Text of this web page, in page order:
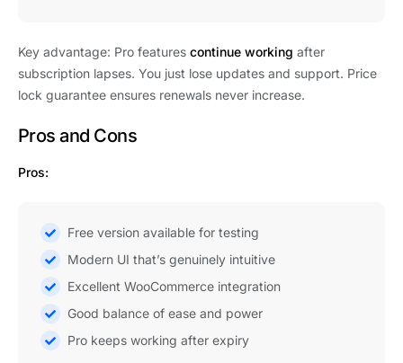
Key advantage: Pro features continue working after
subscription lapses. You just lose updates and support. Price
lock guarantee ensures renewals never increase.
Pros and Cons
Pros:
Free version available for testing
Modern UI that’s genuinely intuitive
Excellent WooCommerce integration
Good balance of ease and power
Pro keeps working after expiry